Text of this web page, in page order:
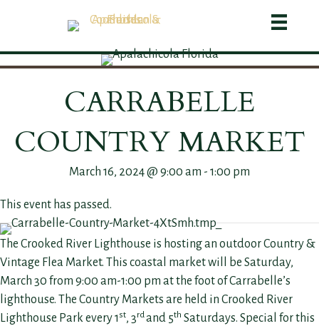
CARRABELLE
COUNTRY MARKET
March 16, 2024 @ 9:00 am - 1:00 pm
This event has passed.
The Crooked River Lighthouse is hosting an outdoor Country &
Vintage Flea Market. This coastal market will be Saturday,
March 30 from 9:00 am-1:00 pm at the foot of Carrabelle’s
lighthouse. The Country Markets are held in Crooked River
Lighthouse Park every 1 st, 3rd and 5th Saturdays. Special for this